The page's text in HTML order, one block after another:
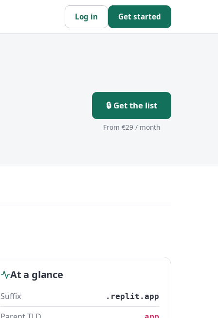
Log in Get started
🔒 Get the list
From €29 / month
At a glance
Suffix .replit.app